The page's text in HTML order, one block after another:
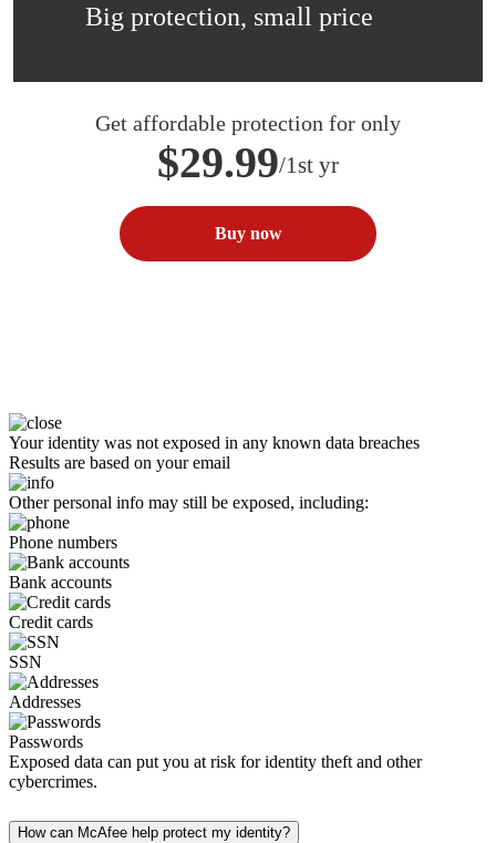
Big protection, small price
Get affordable protection for only
$29.99/1st yr
Buy now
Your identity was not exposed in any known data breaches
Results are based on your email
Other personal info may still be exposed, including:
Phone numbers
Bank accounts
Credit cards
SSN
Addresses
Passwords
Exposed data can put you at risk for identity theft and other
cybercrimes.
How can McAfee help protect my identity?